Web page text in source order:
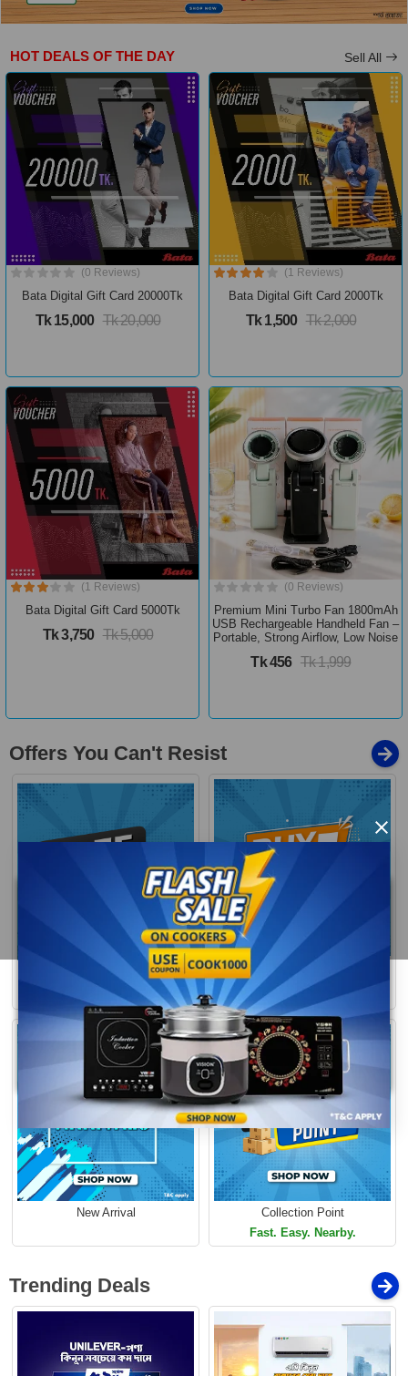
×
Loading...
HOT DEALS OF THE DAY Sell All
(0 Reviews)
Bata Digital Gift Card 20000Tk
Tk 15,000 Tk 20,000
(1 Reviews)
Bata Digital Gift Card 2000Tk
Tk 1,500 Tk 2,000
(1 Reviews)
Bata Digital Gift Card 5000Tk
Tk 3,750 Tk 5,000
(0 Reviews)
Premium Mini Turbo Fan 1800mAh
USB Rechargeable Handheld Fan –
Portable, Strong Airflow, Low Noise
Tk 456 Tk 1,999
Offers You Can't Resist
Free Delivery
Limited Time Offer
Buy 1 Get More
Limited Time Offer
New Arrival
Collection Point
Fast. Easy. Nearby.
Trending Deals